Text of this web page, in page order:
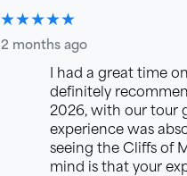
★★★★★
2 months ago
I had a great time
definitely
2026, with our tour
experience was
seeing the Cliffs of
mind is that your